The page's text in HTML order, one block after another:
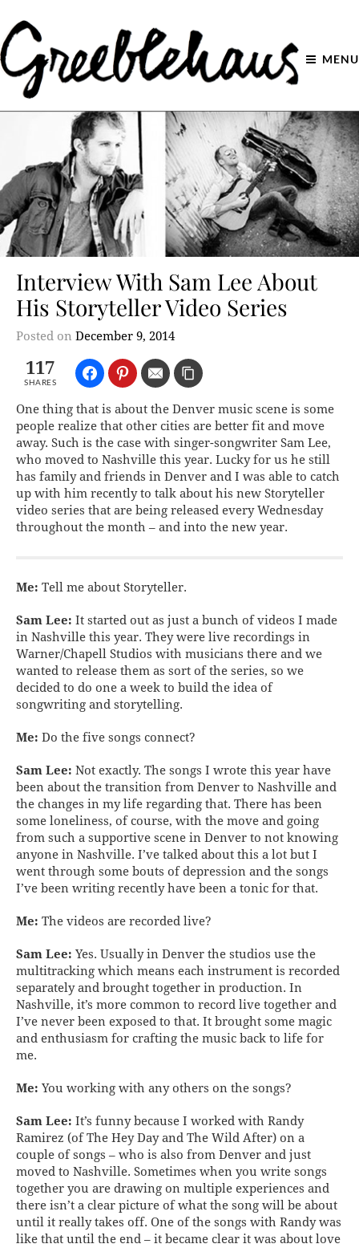
MENU
Interview With Sam Lee About
His Storyteller Video Series
Posted on December 9, 2014
117
SHARES
One thing that is about the Denver music scene is some
people realize that other cities are better fit and move
away. Such is the case with singer-songwriter Sam Lee,
who moved to Nashville this year. Lucky for us he still
has family and friends in Denver and I was able to catch
up with him recently to talk about his new Storyteller
video series that are being released every Wednesday
throughout the month – and into the new year.
Me: Tell me about Storyteller.
Sam Lee: It started out as just a bunch of videos I made
in Nashville this year. They were live recordings in
Warner/Chapell Studios with musicians there and we
wanted to release them as sort of the series, so we
decided to do one a week to build the idea of
songwriting and storytelling.
Me: Do the five songs connect?
Sam Lee: Not exactly. The songs I wrote this year have
been about the transition from Denver to Nashville and
the changes in my life regarding that. There has been
some loneliness, of course, with the move and going
from such a supportive scene in Denver to not knowing
anyone in Nashville. I’ve talked about this a lot but I
went through some bouts of depression and the songs
I’ve been writing recently have been a tonic for that.
Me: The videos are recorded live?
Sam Lee: Yes. Usually in Denver the studios use the
multitracking which means each instrument is recorded
separately and brought together in production. In
Nashville, it’s more common to record live together and
I’ve never been exposed to that. It brought some magic
and enthusiasm for crafting the music back to life for
me.
Me: You working with any others on the songs?
Sam Lee: It’s funny because I worked with Randy
Ramirez (of The Hey Day and The Wild After) on a
couple of songs – who is also from Denver and just
moved to Nashville. Sometimes when you write songs
together you are drawing on multiple experiences and
there isn’t a clear picture of what the song will be about
until it really takes off. One of the songs with Randy was
like that until the end – it became clear it was about love